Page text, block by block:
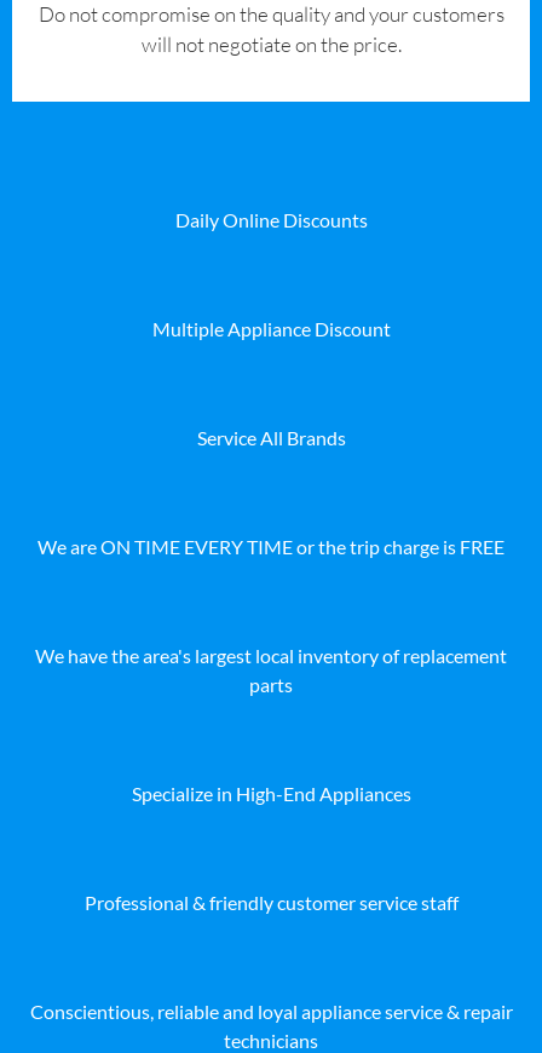
​Do not compromise on the quality and your customers
will not negotiate on the price.
Daily Online Discounts
Multiple Appliance Discount
Service All Brands
We are ON TIME EVERY TIME or the trip charge is FREE
We have the area's largest local inventory of replacement
parts
Specialize in High-End Appliances
Professional & friendly customer service staff
Conscientious, reliable and loyal appliance service & repair
technicians